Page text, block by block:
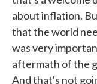
about inflation.
that the world
was very
aftermath of the
And that's not